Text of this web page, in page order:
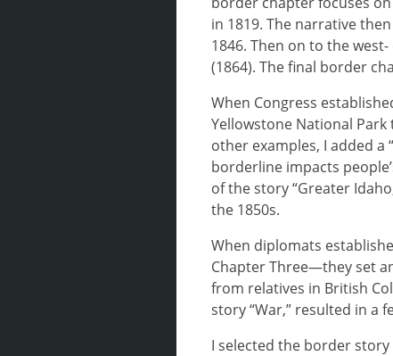
in 1819. The narrative
1846. Then on to the
(1864). The final border
When Congress
Yellowstone National
other examples, I added
borderline impacts
of the story “Greater
the 1850s.
When diplomats
Chapter Three—they set
from relatives in British
story “War,” resulted in a
I selected the border